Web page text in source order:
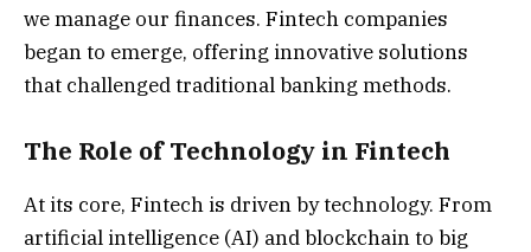
we manage our finances. Fintech companies
began to emerge, offering innovative solutions
that challenged traditional banking methods.
The Role of Technology in Fintech
At its core, Fintech is driven by technology. From
artificial intelligence (AI) and blockchain to big